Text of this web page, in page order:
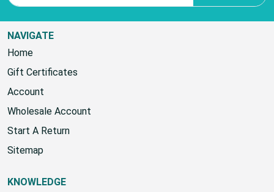
Email Address
NAVIGATE
Home
Gift Certificates
Account
Wholesale Account
Start A Return